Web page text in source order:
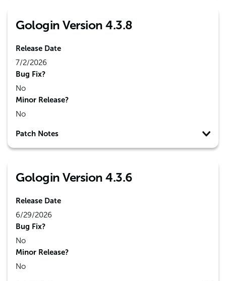
Gologin Version 4.3.8
Release Date
7/2/2026
Bug Fix?
No
Minor Release?
No
Patch Notes
Gologin Version 4.3.6
Release Date
6/29/2026
Bug Fix?
No
Minor Release?
No